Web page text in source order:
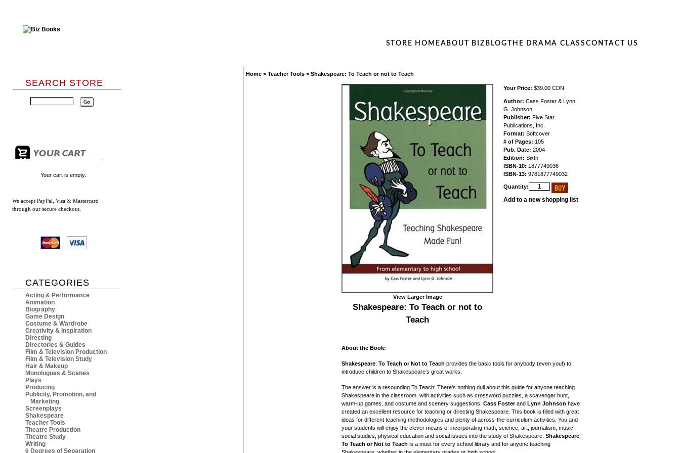
STORE HOMEABOUT BIZ BLOG THE DRAMA CLASS CONTACT US
SEARCH STORE
Your cart is empty.
We accept PayPal, Visa & Mastercard
through our secure checkout.
CATEGORIES
Acting & Performance
Animation
Biography
Game Design
Costume & Wardrobe
Creativity & Inspiration
Directing
Directories & Guides
Film & Television Production
Film & Television Study
Hair & Makeup
Monologues & Scenes
Plays
Producing
Publicity, Promotion, and
Marketing
Screenplays
Shakespeare
Teacher Tools
Theatre Production
Theatre Study
Writing
6 Degrees of Separation
Home > Teacher Tools > Shakespeare: To Teach or not to Teach
View Larger Image
Shakespeare: To Teach or not to
Teach
Your Price: $39.00 CDN
Author: Cass Foster & Lynn
G. Johnson
Publisher: Five Star
Publications, Inc.
Format: Softcover
# of Pages: 105
Pub. Date: 2004
Edition: Sixth
ISBN-10: 1877749036
ISBN-13: 9781877749032
Quantity:
Add to a new shopping list
About the Book:
Shakespeare: To Teach or Not to Teach provides the basic tools for anybody (even you!) to
introduce children to Shakespeare’s great works.
The answer is a resounding To Teach! There's nothing dull about this guide for anyone teaching
Shakespeare in the classroom, with activities such as crossword puzzles, a scavenger hunt,
warm-up games, and costume and scenery suggestions. Cass Fosterand Lynn Johnson have
created an excellent resource for teaching or directing Shakespeare. This book is filled with great
ideas for different teaching methodologies and plenty of across-the-curriculum activities. You and
your students will enjoy the clever means of incorporating math, science, art, journalism, music,
social studies, physical education and social issues into the study of Shakespeare. Shakespeare:
To Teach or Not to Teach is a must for every school library and for anyone teaching